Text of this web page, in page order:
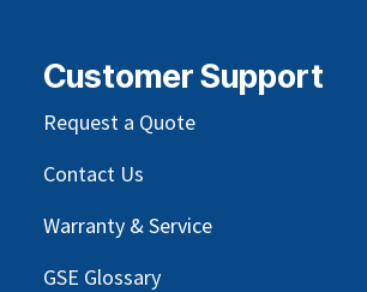
Customer Support
Request a Quote
Contact Us
Warranty & Service
GSE Glossary